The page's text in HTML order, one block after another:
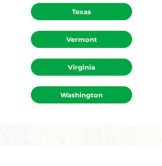
Texas
Vermont
Virginia
Washington